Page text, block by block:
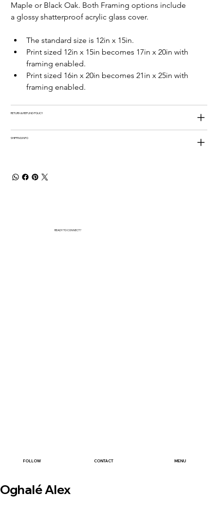
Maple or Black Oak. Both Framing options include
a glossy shatterproof acrylic glass cover.
The standard size is 12in x 15in.
Print sized 12in x 15in becomes 17in x 20in with
framing enabled.
Print sized 16in x 20in becomes 21in x 25in with
framing enabled.
RETURN & REFUND POLICY
SHIPPING INFO
FOLLOW
Oghalé Alex
READY TO CONNECT?
CONTACT MENU